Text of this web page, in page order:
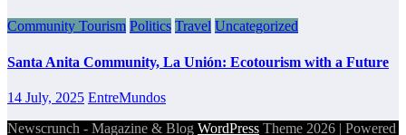
Community Tourism Politics Travel Uncategorized
Santa Anita Community, La Unión: Ecotourism with a Future
14 July, 2025 EntreMundos
Newscrunch - Magazine & Blog WordPress Theme 2026 | Powered